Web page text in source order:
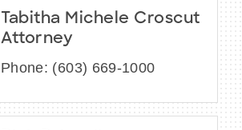
Tabitha Michele Croscut
Attorney
Phone: (603) 669-1000